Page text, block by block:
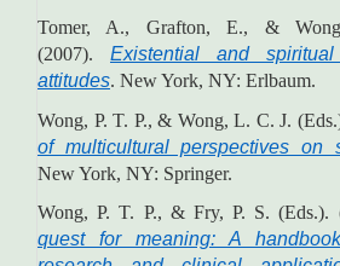
Tomer, A., Grafton, E., &
(2007). Existential and
attitudes. New York, NY: Erlbaum.
Wong, P. T. P., & Wong, L. C. J.
of multicultural perspectives on
New York, NY: Springer.
Wong, P. T. P., & Fry, P. S. (Eds.).
quest for meaning: A